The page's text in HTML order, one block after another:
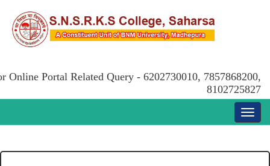
Online Portal Related Query - 6202730010, 7857868200,
8102725827